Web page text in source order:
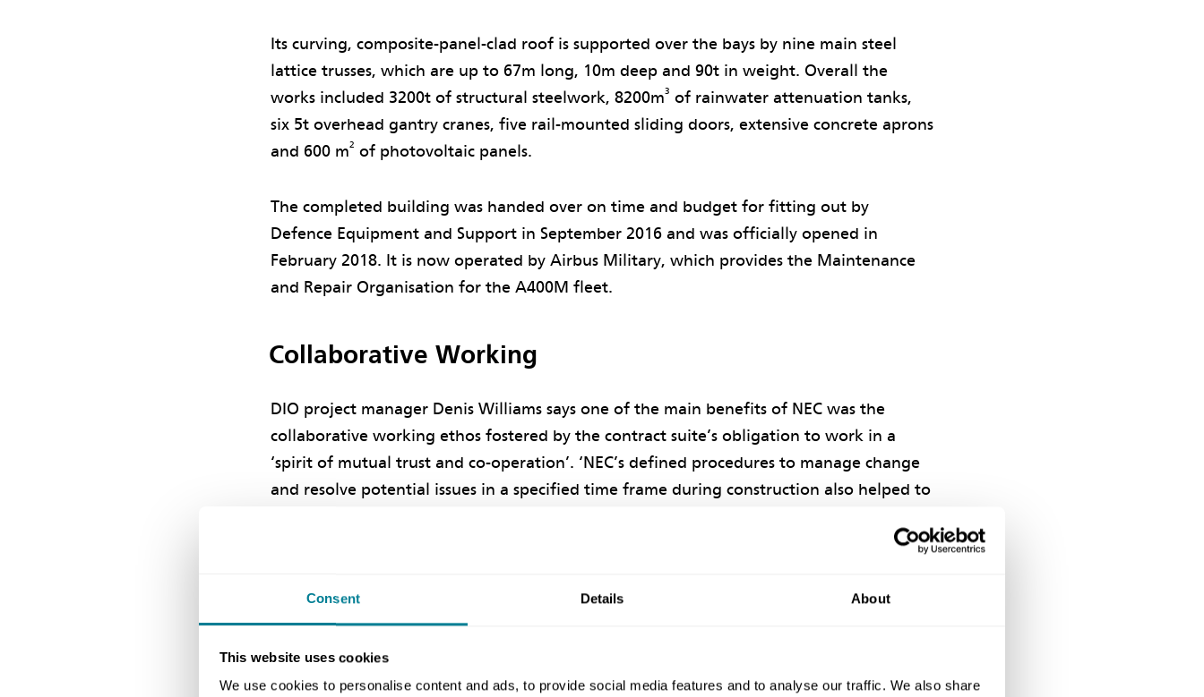
Consent Details About
This website uses cookies
We use cookies to personalise content and ads, to provide social media features and to analyse our traffic. We also share
Its curving, composite-panel-clad roof is supported over the bays by nine main steel
lattice trusses, which are up to 67m long, 10m deep and 90t in weight. Overall the
works included 3200t of structural steelwork, 8200m3 of rainwater attenuation tanks,
six 5t overhead gantry cranes, five rail-mounted sliding doors, extensive concrete aprons
and 600 m2 of photovoltaic panels.
The completed building was handed over on time and budget for fitting out by
Defence Equipment and Support in September 2016 and was officially opened in
February 2018. It is now operated by Airbus Military, which provides the Maintenance
and Repair Organisation for the A400M fleet.
Collaborative Working
DIO project manager Denis Williams says one of the main benefits of NEC was the
collaborative working ethos fostered by the contract suite’s obligation to work in a
‘spirit of mutual trust and co-operation’. ‘NEC’s defined procedures to manage change
and resolve potential issues in a specified time frame during construction also helped to
established between DIO and the contractor’s key suppliers for steelwork, concrete and
building services. ‘It was all about planning and collaborative working, with a genuine
commitment to provide high quality facilities and a good working environment. This
was reflected in the high scores achieve under the Considerate Contractors’ Scheme.’